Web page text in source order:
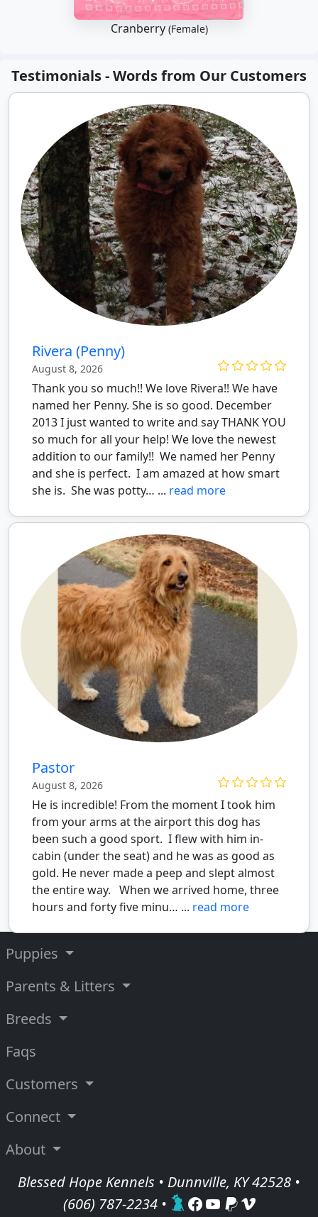
Cranberry (Female)
Testimonials - Words from Our Customers
Rivera (Penny)
August 8, 2026
Thank you so much!! We love Rivera!! We have
named her Penny. She is so good. December
2013 I just wanted to write and say THANK YOU
so much for all your help! We love the newest
addition to our family!! We named her Penny
and she is perfect. I am amazed at how smart
she is. She was potty… ... read more
Pastor
August 8, 2026
He is incredible! From the moment I took him
from your arms at the airport this dog has
been such a good sport. I flew with him in-
cabin (under the seat) and he was as good as
gold. He never made a peep and slept almost
the entire way. When we arrived home, three
hours and forty five minu… ... read more
Puppies
Parents & Litters
Breeds
Faqs
Customers
Connect
About
Blessed Hope Kennels • Dunnville, KY 42528 •
(606) 787-2234•